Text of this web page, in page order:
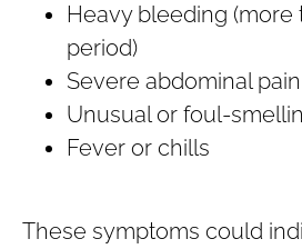
Heavy bleeding (more
period)
Severe abdominal pain
Unusual or foul-
Fever or chills
These symptoms could